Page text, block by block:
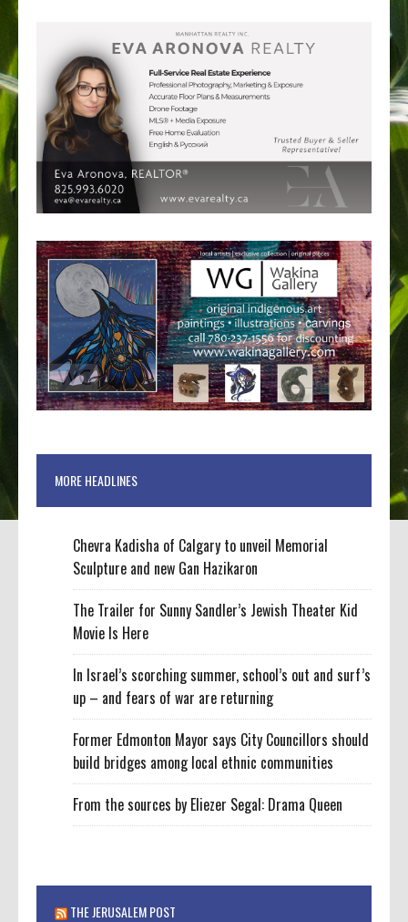
MORE HEADLINES
Chevra Kadisha of Calgary to unveil Memorial
Sculpture and new Gan Hazikaron
The Trailer for Sunny Sandler’s Jewish Theater Kid
Movie Is Here
In Israel’s scorching summer, school’s out and surf’s
up – and fears of war are returning
Former Edmonton Mayor says City Councillors should
build bridges among local ethnic communities
From the sources by Eliezer Segal: Drama Queen
THE JERUSALEM POST